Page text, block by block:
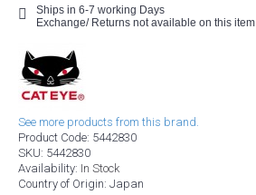
Ships in 6-7 working Days
Exchange/ Returns not available on this item
See more products from this brand.
Product Code: 5442830
SKU: 5442830
Availability: In Stock
Country of Origin: Japan